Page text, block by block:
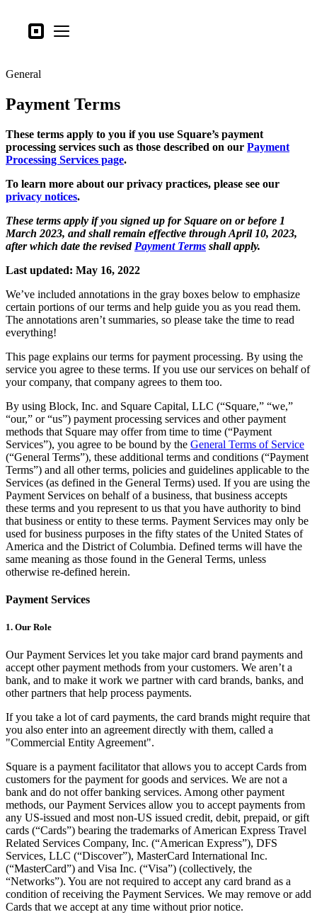
SquareOpen menu
Business types
Hardware
Pricing
What's new
Sign in
Support
Checkout
Food & Beverage
Retail
Beauty
Services
All business types
Products
Hardware
Payments
Customers
Staff
Banking
Developers
All products
What's new
Release notes
Feature log
Discover
Overview
Switch to Square
Types
Coffee shops
Quick service
Drive-thru
Full service
Bars & breweries
Food trucks
General
Payment Terms
These terms apply to you if you use Square’s payment
processing services such as those described on our Payment
Processing Services page.
To learn more about our privacy practices, please see our
privacy notices.
These terms apply if you signed up for Square on or before 1
March 2023, and shall remain effective through April 10, 2023,
after which date the revised Payment Terms shall apply.
Last updated: May 16, 2022
We’ve included annotations in the gray boxes below to emphasize
certain portions of our terms and help guide you as you read them.
The annotations aren’t summaries, so please take the time to read
everything!
This page explains our terms for payment processing. By using the
service you agree to these terms. If you use our services on behalf of
your company, that company agrees to them too.
By using Block, Inc. and Square Capital, LLC (“Square,” “we,”
“our,” or “us”) payment processing services and other payment
methods that Square may offer from time to time (“Payment
Services”), you agree to be bound by the General Terms of Service
(“General Terms”), these additional terms and conditions (“Payment
Terms”) and all other terms, policies and guidelines applicable to the
Services (as defined in the General Terms) used. If you are using the
Payment Services on behalf of a business, that business accepts
these terms and you represent to us that you have authority to bind
that business or entity to these terms. Payment Services may only be
used for business purposes in the fifty states of the United States of
America and the District of Columbia. Defined terms will have the
same meaning as those found in the General Terms, unless
otherwise re-defined herein.
Payment Services
1. Our Role
Our Payment Services let you take major card brand payments and
accept other payment methods from your customers. We aren’t a
bank, and to make it work we partner with card brands, banks, and
other partners that help process payments.
If you take a lot of card payments, the card brands might require that
you also enter into an agreement directly with them, called a
"Commercial Entity Agreement".
Square is a payment facilitator that allows you to accept Cards from
customers for the payment for goods and services. We are not a
bank and do not offer banking services. Among other payment
methods, our Payment Services allow you to accept payments from
any US-issued and most non-US issued credit, debit, prepaid, or gift
cards (“Cards”) bearing the trademarks of American Express Travel
Related Services Company, Inc. (“American Express”), DFS
Services, LLC (“Discover”), MasterCard International Inc.
(“MasterCard”) and Visa Inc. (“Visa”) (collectively, the
“Networks”). You are not required to accept any card brand as a
condition of receiving the Payment Services. We may remove or add
Cards that we accept at any time without prior notice.